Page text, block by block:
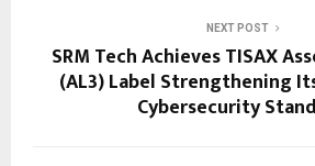
NEXT POST
SRM Tech Achieves TISAX
(AL3) Label Strengthening
Cybersecurity